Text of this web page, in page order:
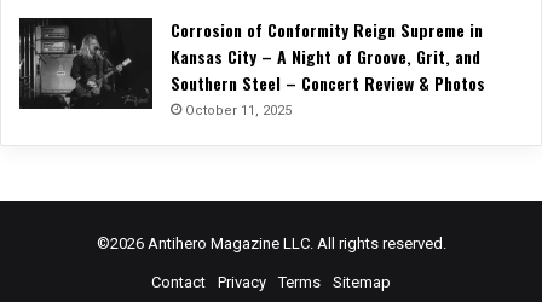
Corrosion of Conformity Reign Supreme in
Kansas City – A Night of Groove, Grit, and
Southern Steel – Concert Review & Photos
October 11, 2025
©2026 Antihero Magazine LLC. All rights reserved.
Contact Privacy Terms Sitemap